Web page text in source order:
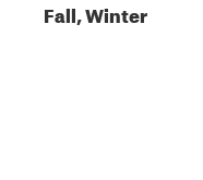
Fall, Winter